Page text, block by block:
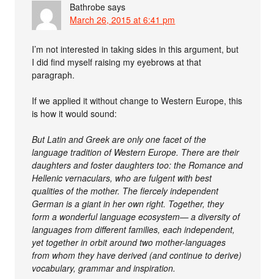
Bathrobe says
March 26, 2015 at 6:41 pm
I’m not interested in taking sides in this argument, but
I did find myself raising my eyebrows at that
paragraph.
If we applied it without change to Western Europe, this
is how it would sound:
But Latin and Greek are only one facet of the
language tradition of Western Europe. There are their
daughters and foster daughters too: the Romance and
Hellenic vernaculars, who are fulgent with best
qualities of the mother. The fiercely independent
German is a giant in her own right. Together, they
form a wonderful language ecosystem— a diversity of
languages from different families, each independent,
yet together in orbit around two mother-languages
from whom they have derived (and continue to derive)
vocabulary, grammar and inspiration.